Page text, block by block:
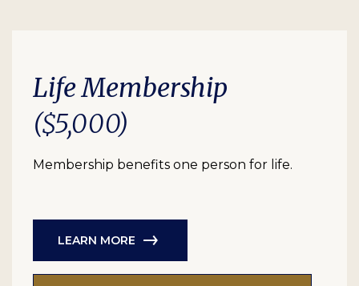
Life Membership
($5,000)
Membership benefits one person for life.
LEARN MORE